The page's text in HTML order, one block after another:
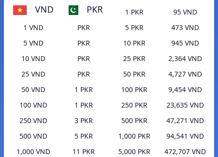
VND PKR
1 VND
PKR
5 VND
PKR
10 VND
PKR
25 VND
PKR
50 VND
1 PKR
100 VND
1 PKR
250 VND
3 PKR
500 VND
5 PKR
1,000 VND
11 PKR
1 PKR
95 VND
5 PKR
473 VND
10 PKR
945 VND
25 PKR
2,364 VND
50 PKR
4,727 VND
100 PKR
9,454 VND
250 PKR
23,635 VND
500 PKR
47,271 VND
1,000 PKR
94,541 VND
5,000 PKR
472,707 VND